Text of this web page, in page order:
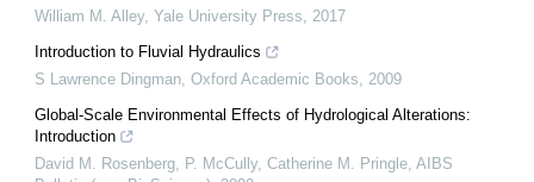
William M. Alley, Yale University Press, 2017
Introduction to Fluvial Hydraulics
S Lawrence Dingman, Oxford Academic Books, 2009
Global-Scale Environmental Effects of Hydrological Alterations:
Introduction
David M. Rosenberg, P. McCully, Catherine M. Pringle, AIBS